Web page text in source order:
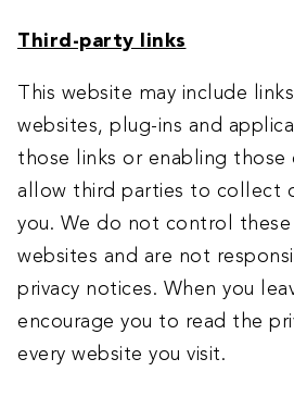
Third-party links
This website may include
websites, plug-ins and
those links or enabling those
allow third parties to collect
you. We do not control
websites and are not
privacy notices. When you
encourage you to read the
every website you visit.